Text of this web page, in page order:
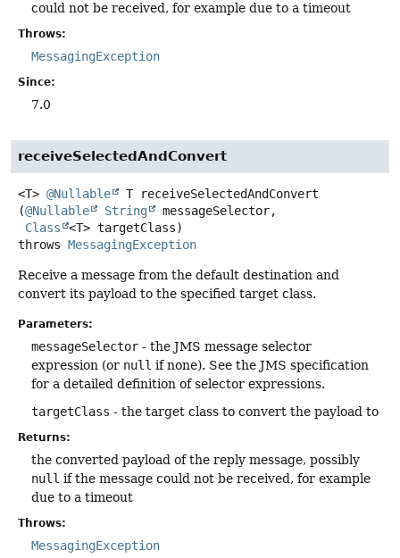
could not be received, for example due to a timeout
Throws:
MessagingException
Since:
7.0
receiveSelectedAndConvert
<T> @Nullable T
receiveSelectedAndConvert
(@Nullable String
messageSelector,
Class
<T> targetClass)
throws MessagingException
Receive a message from the default destination and
convert its payload to the specified target class.
Parameters:
messageSelector - the JMS message selector
expression (or null if none). See the JMS specification
for a detailed definition of selector expressions.
targetClass - the target class to convert the payload to
Returns:
the converted payload of the reply message, possibly
null if the message could not be received, for example
due to a timeout
Throws:
MessagingException